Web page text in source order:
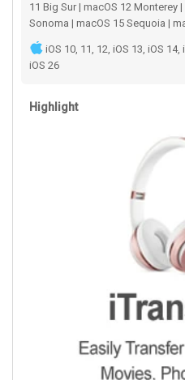
11 Big Sur | macOS 12 Monterey
Sonoma | macOS 15 Sequoia |
iOS 10, 11, 12, iOS 13, iOS 14,
iOS 26
Highlight